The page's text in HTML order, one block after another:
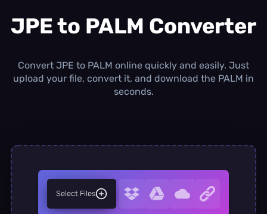
0.0 MB/ 0.0 MBadditional quota
1.00 GB /month
Concurrent Conversions
JPE to PALM Converter
Convert JPE to PALM online quickly and easily. Just
upload your file, convert it, and download the PALM in
seconds.
Select Files